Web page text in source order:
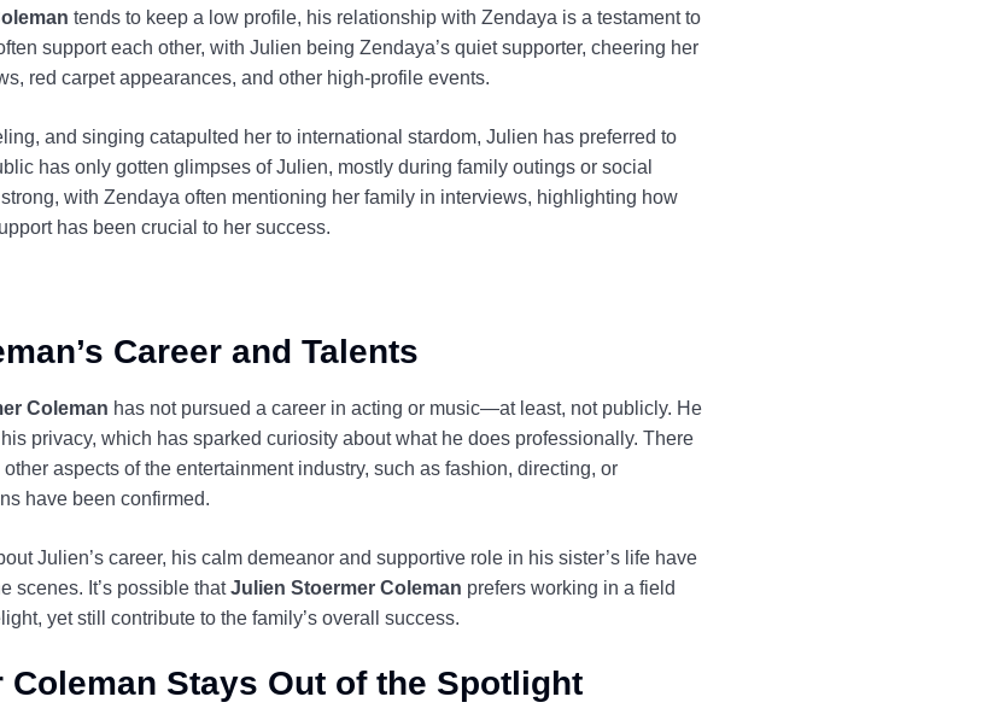
tends to keep a low profile, his relationship with Zendaya is a testament to
support each other, with Julien being Zendaya’s quiet supporter, cheering her
red carpet appearances, and other high-profile events.
and singing catapulted her to international stardom, Julien has preferred to
has only gotten glimpses of Julien, mostly during family outings or social
with Zendaya often mentioning her family in interviews, highlighting how
has been crucial to her success.
Career and Talents
Coleman has not pursued a career in acting or music—at least, not publicly. He
privacy, which has sparked curiosity about what he does professionally. There
aspects of the entertainment industry, such as fashion, directing, or
have been confirmed.
Julien’s career, his calm demeanor and supportive role in his sister’s life have
scenes. It’s possible thatJulien Stoermer Coleman prefers working in a field
yet still contribute to the family’s overall success.
Stays Out of the Spotlight